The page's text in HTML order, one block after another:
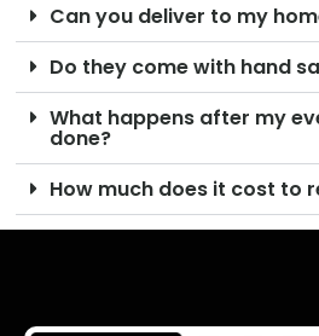
Can you deliver to my
Do they come with hand
What happens after my
done?
How much does it cost to